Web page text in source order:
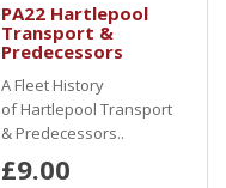
PA22 Hartlepool
Transport &
Predecessors
A Fleet History
of Hartlepool Transport
& Predecessors..
£9.00